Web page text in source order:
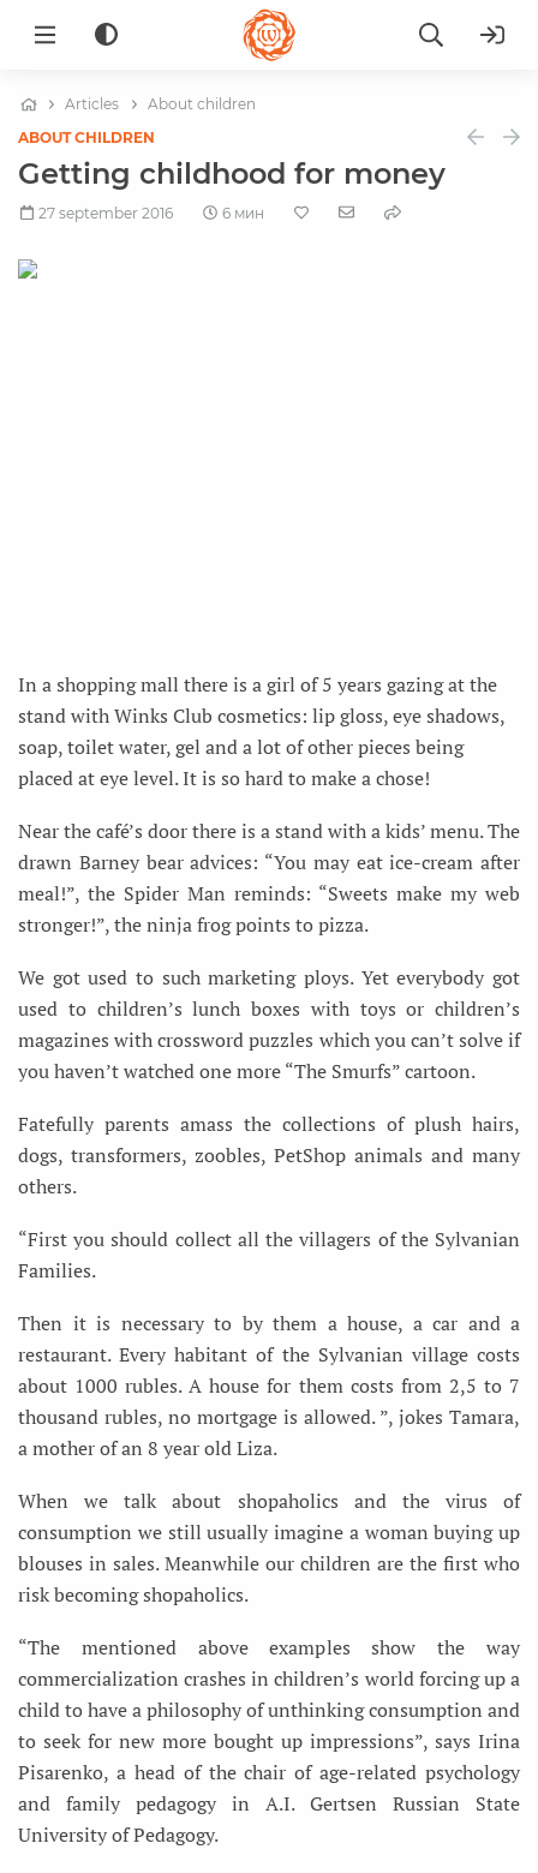
Articles
About children
ABOUT CHILDREN
Getting childhood for money
27 september 2016 6 мин
In a shopping mall there is a girl of 5 years gazing at the
stand with Winks Club cosmetics: lip gloss, eye shadows,
soap, toilet water, gel and a lot of other pieces being
placed at eye level. It is so hard to make a chose!
Near the café’s door there is a stand with a kids’ menu. The
drawn Barney bear advices: “You may eat ice-cream after
meal!”, the Spider Man reminds: “Sweets make my web
stronger!”, the ninja frog points to pizza.
We got used to such marketing ploys. Yet everybody got
used to children’s lunch boxes with toys or children’s
magazines with crossword puzzles which you can’t solve if
you haven’t watched one more “The Smurfs” cartoon.
Fatefully parents amass the collections of plush hairs,
dogs, transformers, zoobles, PetShop animals and many
others.
“First you should collect all the villagers of the Sylvanian
Families.
Then it is necessary to by them a house, a car and a
restaurant. Every habitant of the Sylvanian village costs
about 1000 rubles. A house for them costs from 2,5 to 7
thousand rubles, no mortgage is allowed. ”, jokes Tamara,
a mother of an 8 year old Liza.
When we talk about shopaholics and the virus of
consumption we still usually imagine a woman buying up
blouses in sales. Meanwhile our children are the first who
risk becoming shopaholics.
“The mentioned above examples show the way
commercialization crashes in children’s world forcing up a
child to have a philosophy of unthinking consumption and
to seek for new more bought up impressions”, says Irina
Pisarenko, a head of the chair of age-related psychology
and family pedagogy in A.I. Gertsen Russian State
University of Pedagogy.